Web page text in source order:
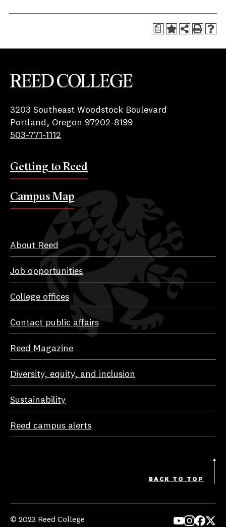
a
3203 Southeast Woodstock Boulevard
Portland, Oregon 97202-8199
503-771-1112
Getting to Reed
Campus Map
About Reed
Job opportunities
College offices
Contact public affairs
Reed Magazine
Diversity, equity, and inclusion
Sustainability
Reed campus alerts
BACK TO TOP
© 2023 Reed College